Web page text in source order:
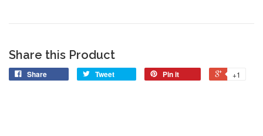
Share this Product
Share Tweet Pin it +1